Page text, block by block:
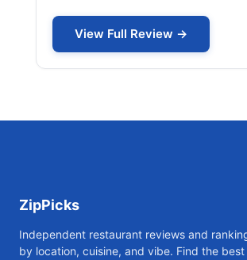
View Full Review →
ZipPicks
Independent restaurant reviews and
by location, cuisine, and vibe. Find the best